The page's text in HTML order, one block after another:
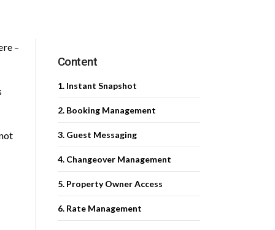
–
Content
1. Instant Snapshot
2. Booking Management
3. Guest Messaging
4. Changeover Management
5. Property Owner Access
6. Rate Management